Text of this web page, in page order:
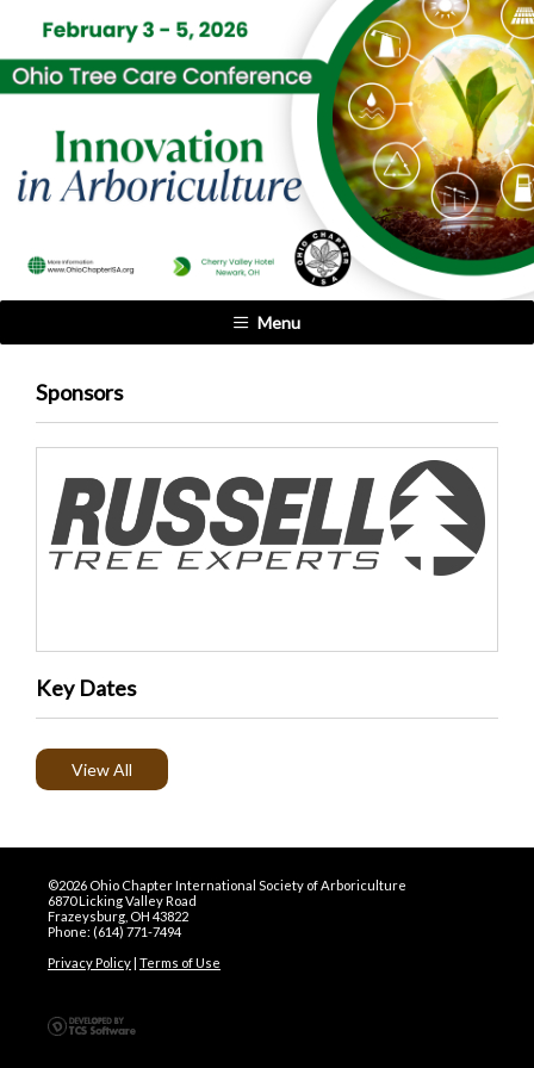
Menu
Sponsors
Key Dates
View All
©2026 Ohio Chapter International Society of Arboriculture
6870 Licking Valley Road
Frazeysburg, OH 43822
Phone: (614) 771-7494
Privacy Policy Terms of Use